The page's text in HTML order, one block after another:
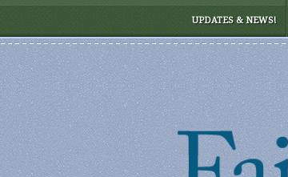
UPDATES & NEWS!